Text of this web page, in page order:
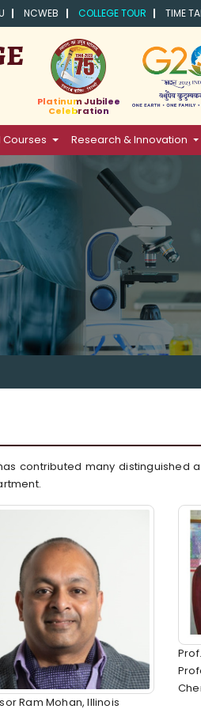
NCWEB COLLEGE TOUR TIME
Platinum Jubilee
Celebration
Research & Innovation
contributed many distinguished
Ram Mohan, Illinois